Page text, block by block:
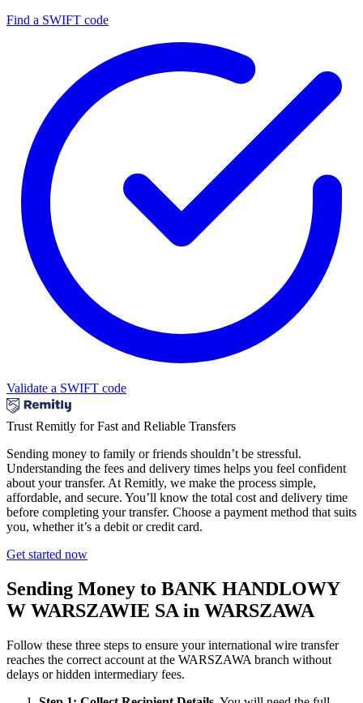
Find a SWIFT code
Validate a SWIFT code
Trust Remitly for Fast and Reliable Transfers
Sending money to family or friends shouldn’t be stressful.
Understanding the fees and delivery times helps you feel confident
about your transfer. At Remitly, we make the process simple,
affordable, and secure. You’ll know the total cost and delivery time
before completing your transfer. Choose a payment method that suits
you, whether it’s a debit or credit card.
Get started now
Sending Money to BANK HANDLOWY
W WARSZAWIE SA in WARSZAWA
Follow these three steps to ensure your international wire transfer
reaches the correct account at the WARSZAWA branch without
delays or hidden intermediary fees.